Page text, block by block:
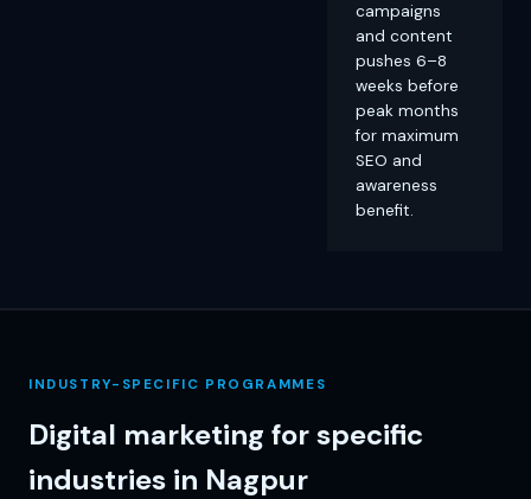
campaigns
and content
pushes 6–8
weeks before
peak months
for maximum
SEO and
awareness
benefit.
INDUSTRY-SPECIFIC PROGRAMMES
Digital marketing for specific
industries in Nagpur